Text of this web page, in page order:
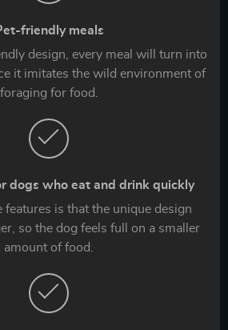
friendly meals
design, every meal will turn into
it imitates the wild environment of
foraging for food.
dogs who eat and drink quickly
features is that the unique design
so the dog feels full on a smaller
amount of food.